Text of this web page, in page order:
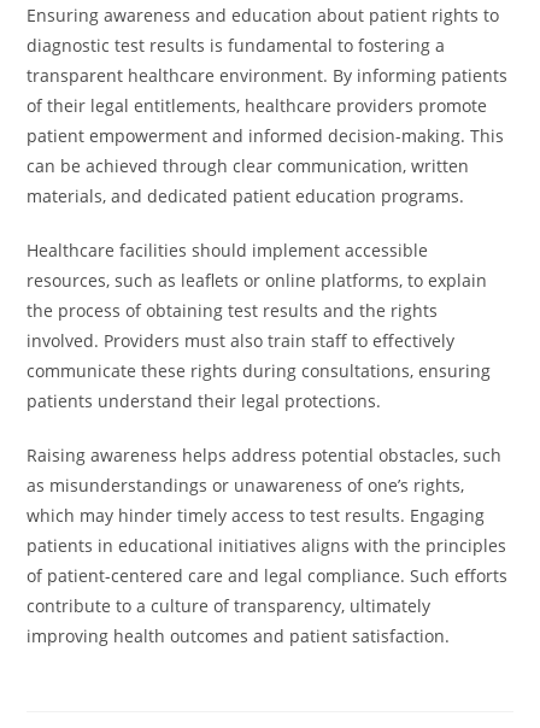
Ensuring awareness and education about patient rights to
diagnostic test results is fundamental to fostering a
transparent healthcare environment. By informing patients
of their legal entitlements, healthcare providers promote
patient empowerment and informed decision-making. This
can be achieved through clear communication, written
materials, and dedicated patient education programs.
Healthcare facilities should implement accessible
resources, such as leaflets or online platforms, to explain
the process of obtaining test results and the rights
involved. Providers must also train staff to effectively
communicate these rights during consultations, ensuring
patients understand their legal protections.
Raising awareness helps address potential obstacles, such
as misunderstandings or unawareness of one’s rights,
which may hinder timely access to test results. Engaging
patients in educational initiatives aligns with the principles
of patient-centered care and legal compliance. Such efforts
contribute to a culture of transparency, ultimately
improving health outcomes and patient satisfaction.